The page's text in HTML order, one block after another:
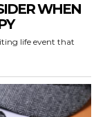
WHEN
life event that